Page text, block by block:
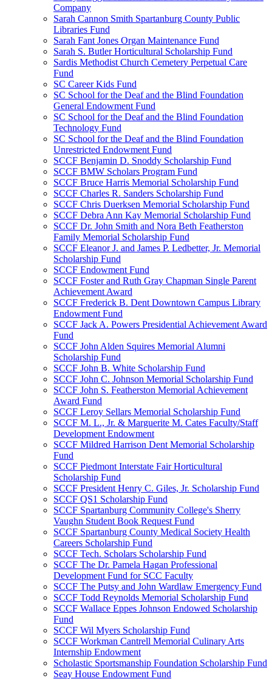
Company
Sarah Cannon Smith Spartanburg County Public
Libraries Fund
Sarah Fant Jones Organ Maintenance Fund
Sarah S. Butler Horticultural Scholarship Fund
Sardis Methodist Church Cemetery Perpetual Care
Fund
SC Career Kids Fund
SC School for the Deaf and the Blind Foundation
General Endowment Fund
SC School for the Deaf and the Blind Foundation
Technology Fund
SC School for the Deaf and the Blind Foundation
Unrestricted Endowment Fund
SCCF Benjamin D. Snoddy Scholarship Fund
SCCF BMW Scholars Program Fund
SCCF Bruce Harris Memorial Scholarship Fund
SCCF Charles R. Sanders Scholarship Fund
SCCF Chris Duerksen Memorial Scholarship Fund
SCCF Debra Ann Kay Memorial Scholarship Fund
SCCF Dr. John Smith and Nora Beth Featherston
Family Memorial Scholarship Fund
SCCF Eleanor J. and James P. Ledbetter, Jr. Memorial
Scholarship Fund
SCCF Endowment Fund
SCCF Foster and Ruth Gray Chapman Single Parent
Achievement Award
SCCF Frederick B. Dent Downtown Campus Library
Endowment Fund
SCCF Jack A. Powers Presidential Achievement Award
Fund
SCCF John Alden Squires Memorial Alumni
Scholarship Fund
SCCF John B. White Scholarship Fund
SCCF John C. Johnson Memorial Scholarship Fund
SCCF John S. Featherston Memorial Achievement
Award Fund
SCCF Leroy Sellars Memorial Scholarship Fund
SCCF M. L., Jr. & Marguerite M. Cates Faculty/Staff
Development Endowment
SCCF Mildred Harrison Dent Memorial Scholarship
Fund
SCCF Piedmont Interstate Fair Horticultural
Scholarship Fund
SCCF President Henry C. Giles, Jr. Scholarship Fund
SCCF QS1 Scholarship Fund
SCCF Spartanburg Community College's Sherry
Vaughn Student Book Request Fund
SCCF Spartanburg County Medical Society Health
Careers Scholarship Fund
SCCF Tech. Scholars Scholarship Fund
SCCF The Dr. Pamela Hagan Professional
Development Fund for SCC Faculty
SCCF The Putsy and John Wardlaw Emergency Fund
SCCF Todd Reynolds Memorial Scholarship Fund
SCCF Wallace Eppes Johnson Endowed Scholarship
Fund
SCCF Wil Myers Scholarship Fund
SCCF Workman Cantrell Memorial Culinary Arts
Internship Endowment
Scholastic Sportsmanship Foundation Scholarship Fund
Seay House Endowment Fund